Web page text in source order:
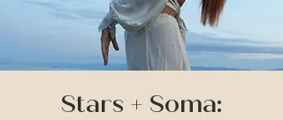
Stars + Soma: